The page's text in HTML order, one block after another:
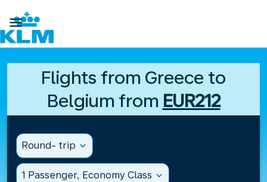

Flights from Greece to
Belgium from EUR212
Round- trip expand_more
1 Passenger, Economy Class expand_more